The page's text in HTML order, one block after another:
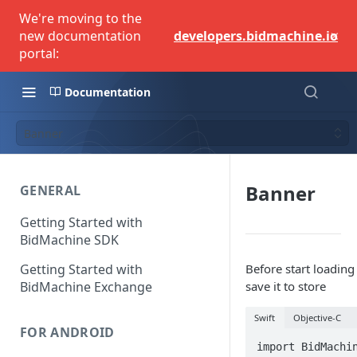
We're moving to the
new documentation
portal:
developers.bidmachine.io
×
Documentation
Banner
GENERAL
Getting Started with
BidMachine SDK
Getting Started with
BidMachine Exchange
FOR ANDROID
Banner
Before start
save it to store
Swift Objective-C
import